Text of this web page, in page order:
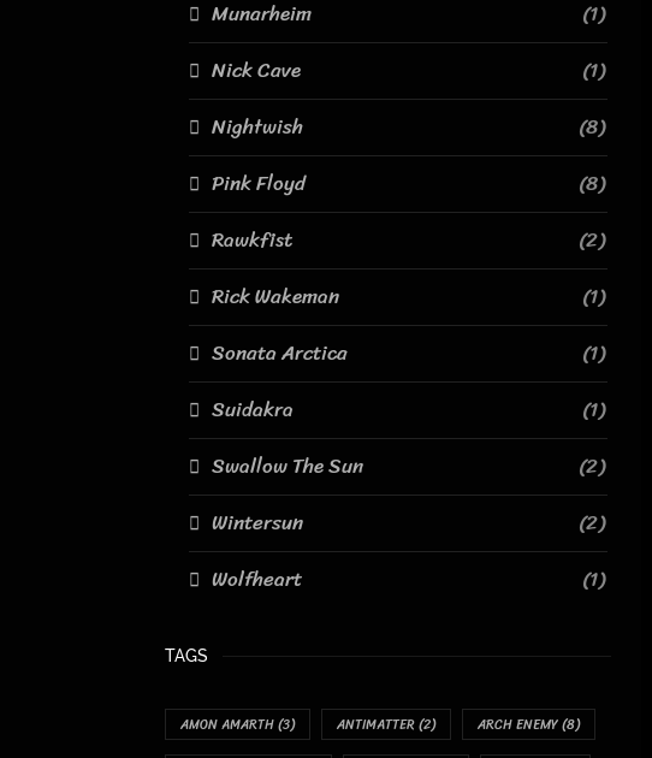
Munarheim
(1)
Nick Cave
(1)
Nightwish
(8)
Pink Floyd
(8)
Rawkfist
(2)
Rick Wakeman
(1)
Sonata Arctica
(1)
Suidakra
(1)
Swallow The Sun
(2)
Wintersun
(2)
Wolfheart
(1)
TAGS
AMON AMARTH(3) ANTIMATTER(2) ARCH ENEMY(8)